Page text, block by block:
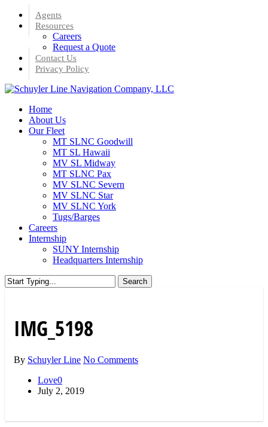
Skip
content
Agents
Resources
Careers
Request a Quote
Contact Us
Privacy Policy
Menu
Home
About Us
Our Fleet
MT SLNC Goodwill
MT SL Hawaii
MV SL Midway
MT SLNC Pax
MV SLNC Severn
MV SLNC Star
MV SLNC York
Tugs/Barges
Careers
Internship
SUNY Internship
Headquarters Internship
Search
IMG_5198
By Schuyler Line No Comments
Love0
July 2, 2019